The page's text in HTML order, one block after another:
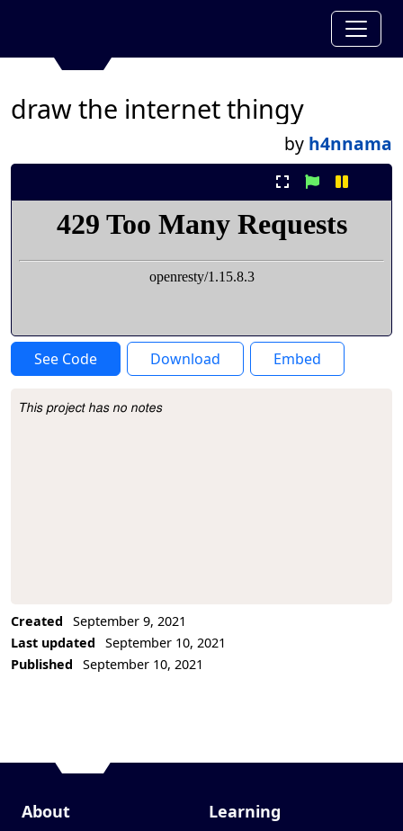
draw the internet thingy
by h4nnama
See Code Download Embed
Project Description
This project has no notes
Created
September 9, 2021
Last updated
September 10, 2021
Published
September 10, 2021
About Learning